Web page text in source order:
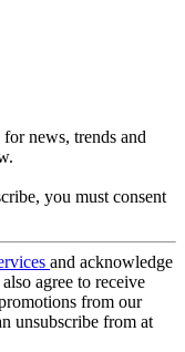
news, trends and
you must consent
and acknowledge
agree to receive
from our
unsubscribe from at